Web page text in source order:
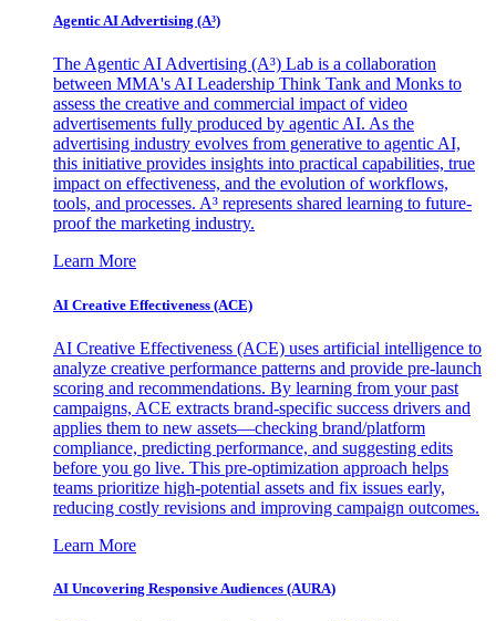
Agentic AI Advertising (A³)
The Agentic AI Advertising (A³) Lab is a collaboration
between MMA's AI Leadership Think Tank and Monks to
assess the creative and commercial impact of video
advertisements fully produced by agentic AI. As the
advertising industry evolves from generative to agentic AI,
this initiative provides insights into practical capabilities, true
impact on effectiveness, and the evolution of workflows,
tools, and processes. A³ represents shared learning to future-
proof the marketing industry.
Learn More
AI Creative Effectiveness (ACE)
AI Creative Effectiveness (ACE) uses artificial intelligence to
analyze creative performance patterns and provide pre-launch
scoring and recommendations. By learning from your past
campaigns, ACE extracts brand-specific success drivers and
applies them to new assets—checking brand/platform
compliance, predicting performance, and suggesting edits
before you go live. This pre-optimization approach helps
teams prioritize high-potential assets and fix issues early,
reducing costly revisions and improving campaign outcomes.
Learn More
AI Uncovering Responsive Audiences (AURA)